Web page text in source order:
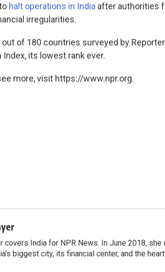
halt operations in India after authorities
irregularities.
out of 180 countries surveyed by
its lowest rank ever.
more, visit https://www.npr.org.
covers India for NPR News. In June 2018, she
biggest city, its financial center, and the